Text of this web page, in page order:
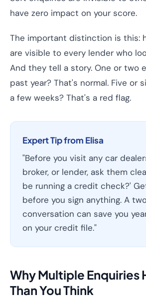
have zero impact on your score.
The important distinction is this:
are visible to every lender who
And they tell a story. One or two
past year? That's normal. Five or
a few weeks? That's a red flag.
Expert Tip from Elisa
"Before you visit any car
broker, or lender, ask them
be running a credit check?'
before you sign anything. A
conversation can save you
on your credit file."
Why Multiple Enquiries
Than You Think